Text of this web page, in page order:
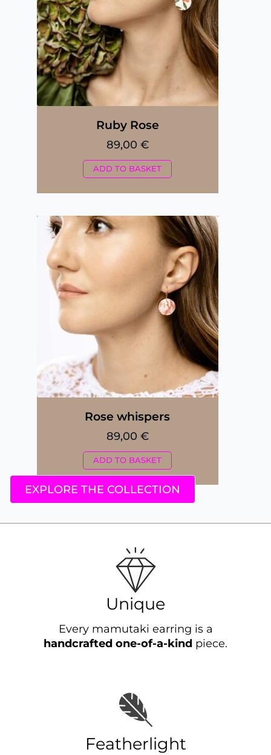
Ruby Rose
89,00 €
ADD TO BASKET
Rose whispers
89,00 €
ADD TO BASKET
EXPLORE THE COLLECTION
Unique
Every mamutaki earring is a
handcrafted one-of-a-kind piece.
Featherlight